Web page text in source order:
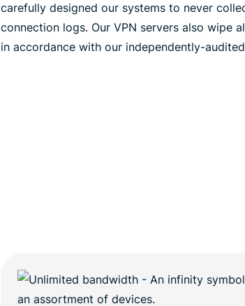
carefully designed our systems to never
connection logs. Our VPN servers also wipe
in accordance with our independently-